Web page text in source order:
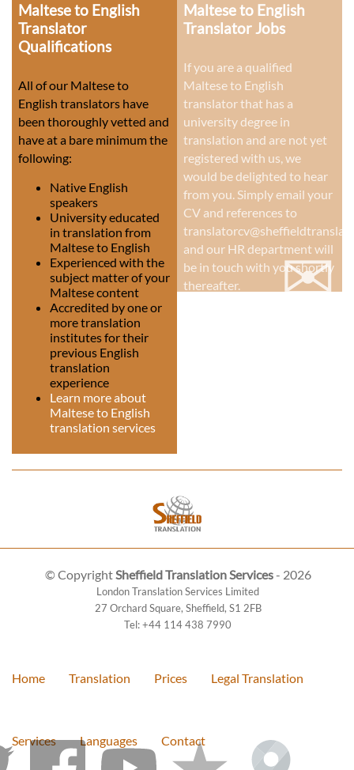
Maltese to English
Translator
Qualifications
All of our Maltese to
English translators have
been thoroughly vetted and
have at a bare minimum the
following:
Native English
speakers
University educated
in translation from
Maltese to English
Experienced with the
subject matter of your
Maltese content
Accredited by one or
more translation
institutes for their
previous English
translation
experience
Learn more about
Maltese to English
translation services
Maltese to English
Translator Jobs
If you are a qualified
Maltese to English
translator that has a
university degree in
translation and are not yet
registered with us, we
would be delighted to hear
from you. Simply email your
CV and references to
and our HR department will
be in touch with you shortly
thereafter.
✉
© CopyrightSheffield Translation Services- 2026
London Translation Services Limited
27 Orchard Square, Sheffield, S1 2FB
Tel:+44 114 438 7990
Home Translation Prices Legal Translation
Services Languages Contact